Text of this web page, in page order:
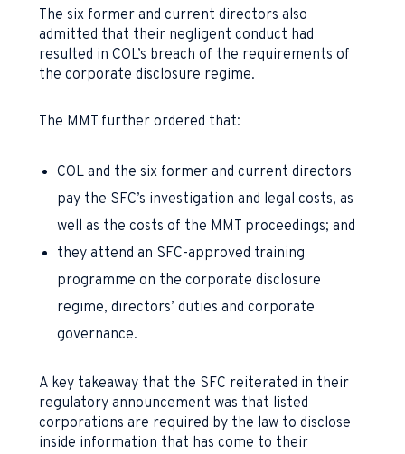
The six former and current directors also
admitted that their negligent conduct had
resulted in COL’s breach of the requirements of
the corporate disclosure regime.
The MMT further ordered that:
COL and the six former and current directors
pay the SFC’s investigation and legal costs, as
well as the costs of the MMT proceedings; and
they attend an SFC-approved training
programme on the corporate disclosure
regime, directors’ duties and corporate
governance.
A key takeaway that the SFC reiterated in their
regulatory announcement was that listed
corporations are required by the law to disclose
inside information that has come to their